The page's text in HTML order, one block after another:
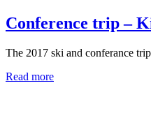
Conference trip –
The 2017 ski and conferance
Read more